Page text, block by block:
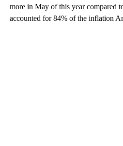
more in May of this year compared
accounted for 84% of the inflation